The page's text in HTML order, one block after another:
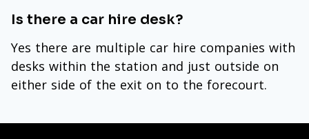
Is there a car hire desk?
Yes there are multiple car hire companies with
desks within the station and just outside on
either side of the exit on to the forecourt.